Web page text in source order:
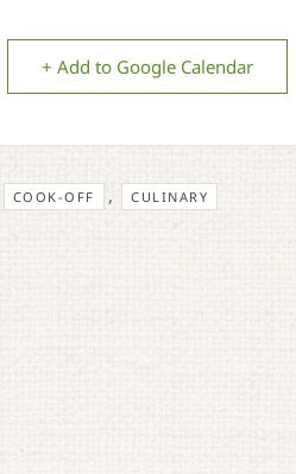
+ Add to Google Calendar
COOK-OFF , CULINARY